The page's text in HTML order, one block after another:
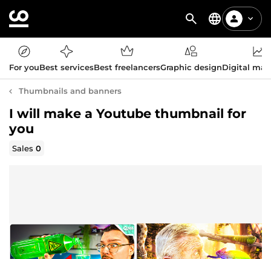
For youBest servicesBest freelancersGraphic designDigital
Thumbnails and banners
I will make a Youtube thumbnail for
you
Sales0